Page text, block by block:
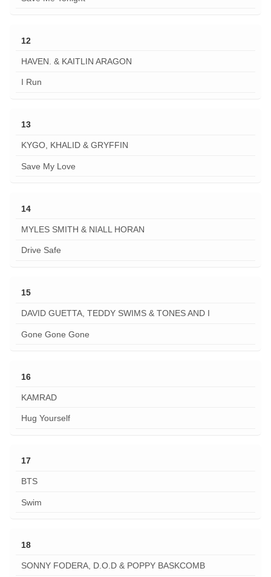
12
HAVEN. & KAITLIN ARAGON
I Run
13
KYGO, KHALID & GRYFFIN
Save My Love
14
MYLES SMITH & NIALL HORAN
Drive Safe
15
DAVID GUETTA, TEDDY SWIMS & TONES AND I
Gone Gone Gone
16
KAMRAD
Hug Yourself
17
BTS
Swim
18
SONNY FODERA, D.O.D & POPPY BASKCOMB